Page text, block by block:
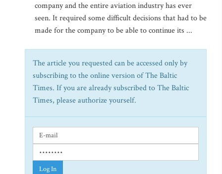
company and the entire aviation industry has ever
seen. It required some difficult decisions that had to be
made for the company to be able to continue its ...
The article you requested can be accessed only by
subscribing to the online version of The Baltic
Times. If you are already subscribed to The Baltic
Times, please authorize yourself.
Log In